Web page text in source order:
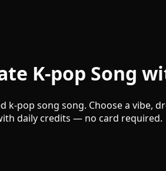
K-pop Song
pop song song. Choose a vibe,
daily credits — no card required.